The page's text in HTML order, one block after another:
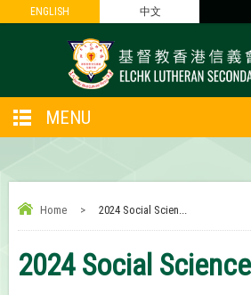
ENGLISH 中文
ENGLISH 中文
MENU
Home > 2024 Social Scien...
2024 Social